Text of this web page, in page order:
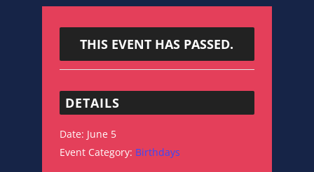
THIS EVENT HAS PASSED.
DETAILS
Date: June 5
Event Category: Birthdays